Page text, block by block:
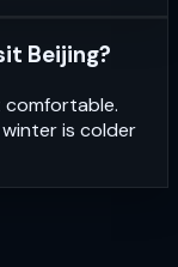
Beijing?
comfortable.
is colder